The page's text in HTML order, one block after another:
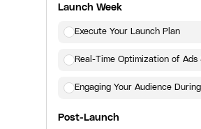
Launch Week
Execute Your Launch Plan
Real-Time Optimization of Ads
Engaging Your Audience
Post-Launch